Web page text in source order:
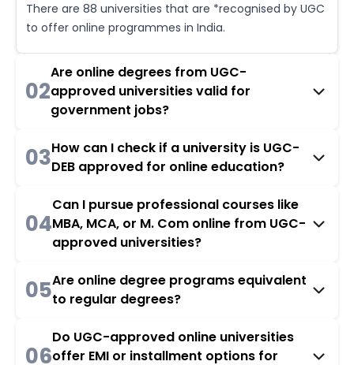
There are 88 universities that are *recognised by UGC
to offer online programmes in India.
02
Are online degrees from UGC-
approved universities valid for
government jobs?
03How can I check if a university is UGC-
DEB approved for online education?
04
Can I pursue professional courses like
MBA, MCA, or M. Com online from UGC-
approved universities?
05Are online degree programs equivalent
to regular degrees?
06
Do UGC-approved online universities
offer EMI or installment options for